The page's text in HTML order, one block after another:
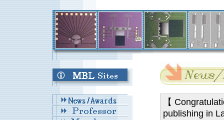
【
publishing in